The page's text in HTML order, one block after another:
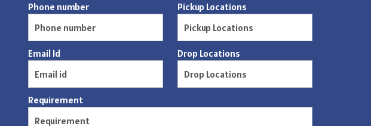
Phone number
Email Id
Pickup Locations
Drop Locations
Requirement